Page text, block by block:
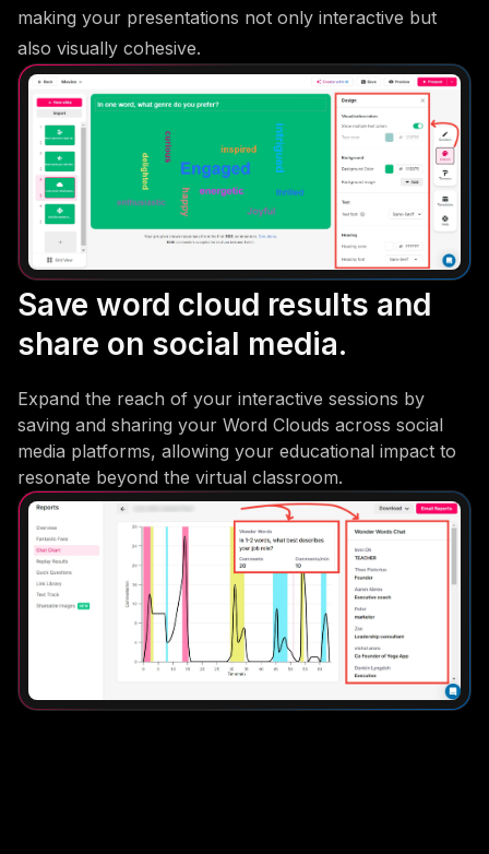
making your presentations not only interactive but
also visually cohesive.
Save word cloud results and
share on social media.
Expand the reach of your interactive sessions by
saving and sharing your Word Clouds across social
media platforms, allowing your educational impact to
resonate beyond the virtual classroom.